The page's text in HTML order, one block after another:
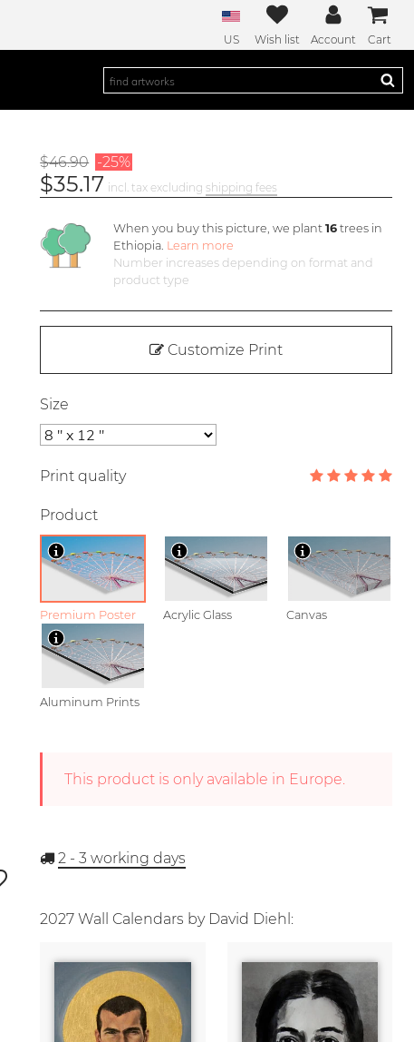
US Wish list Account Cart
$46.90 -25%
$35.17 incl. tax excluding shipping fees
When you buy this picture, we plant16 trees in
Ethiopia. Learn more
Number increases depending on format and
product type
Customize Print
Size
Print quality
Product
Premium Poster Acrylic Glass Canvas
Aluminum Prints
This product is only available in Europe.
2 - 3 working days
2027 Wall Calendars by David Diehl: